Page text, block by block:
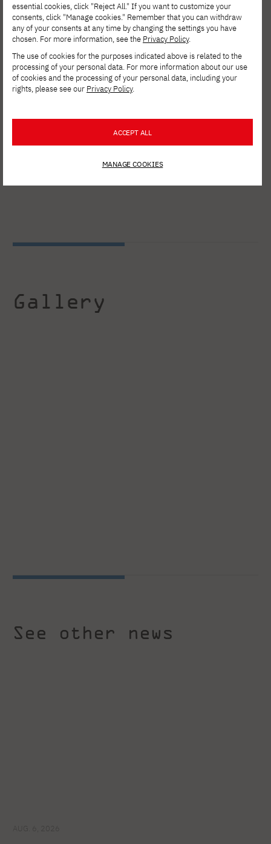
Gallery
Gallery
See other news
essential cookies, click "Reject All." If you want to customize your
consents, click "Manage cookies." Remember that you can withdraw
any of your consents at any time by changing the settings you have
chosen. For more information, see the Privacy Policy.
The use of cookies for the purposes indicated above is related to the
processing of your personal data. For more information about our use
of cookies and the processing of your personal data, including your
rights, please see our Privacy Policy.
ACCEPT ALL
MANAGE COOKIES